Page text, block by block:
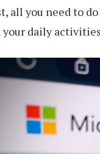
all you need to
daily